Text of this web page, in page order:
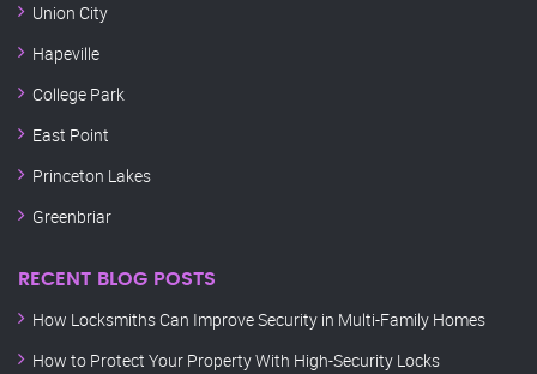
Union City
Hapeville
College Park
East Point
Princeton Lakes
Greenbriar
RECENT BLOG POSTS
How Locksmiths Can Improve Security in Multi-Family Homes
How to Protect Your Property With High-Security Locks